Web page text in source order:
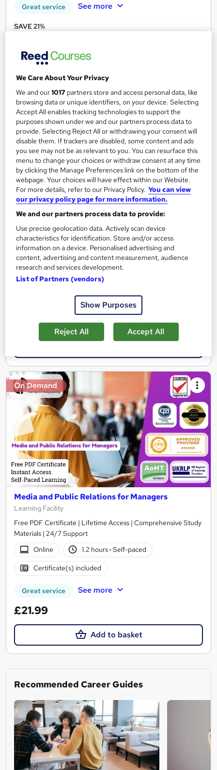
Great service See more
SAVE 21%
Add to basket
On Demand
Media and Art Studies
Career Education
Massive Savings !! PDF Certificate Included | Level 4 Training |
Comprehensive Study Materials | 24/7 Support
Online
0.9 hours· Self-paced
Certificate(s) included
See more
£15.99
On Demand
Media and Public Relations for Managers
Learning Facility
Free PDF Certificate | Lifetime Access | Comprehensive Study
Materials | 24/7 Support
Online
1.2 hours· Self-paced
Certificate(s) included
Great service See more
£21.99
Add to basket
Recommended Career Guides
We Care About Your Privacy
We and our1017 partners store and access personal data, like
browsing data or unique identifiers, on your device. Selecting
Accept All enables tracking technologies to support the
purposes shown under we and our partners process data to
provide. Selecting Reject All or withdrawing your consent will
disable them. If trackers are disabled, some content and ads
you see may not be as relevant to you. You can resurface this
menu to change your choices or withdraw consent at any time
by clicking the Manage Preferences link on the bottom of the
webpage. Your choices will have effect within our Website.
For more details, refer to our Privacy Policy. You can view
our privacy policy page for more information.
We and our partners process data to provide:
Use precise geolocation data. Actively scan device
characteristics for identification. Store and/or access
information on a device. Personalised advertising and
content, advertising and content measurement, audience
research and services development.
List of Partners (vendors)
Show Purposes
Reject All Accept All